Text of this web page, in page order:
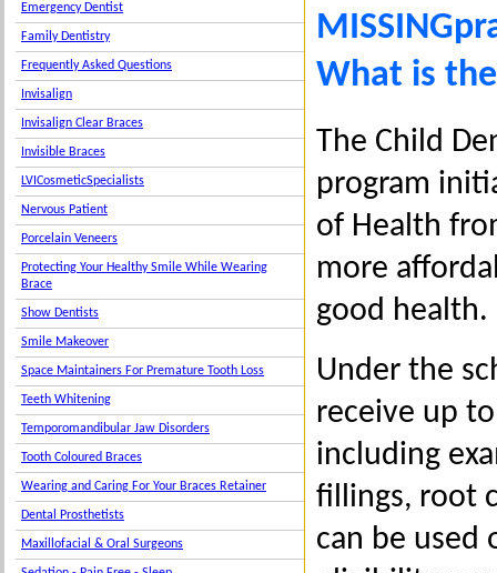
Emergency Dentist
Family Dentistry
Frequently Asked Questions
Invisalign
Invisalign Clear Braces
Invisible Braces
LVICosmeticSpecialists
Nervous Patient
Porcelain Veneers
Protecting Your Healthy Smile While Wearing
Brace
Show Dentists
Smile Makeover
Space Maintainers For Premature Tooth Loss
Teeth Whitening
Temporomandibular Jaw Disorders
Tooth Coloured Braces
Wearing and Caring For Your Braces Retainer
Dental Prosthetists
Maxillofacial & Oral Surgeons
What is
The Child
program
of Health
more
good health.
Under the
receive up
including
fillings, root
can be used